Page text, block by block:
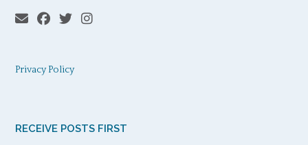
Privacy Policy
RECEIVE POSTS FIRST